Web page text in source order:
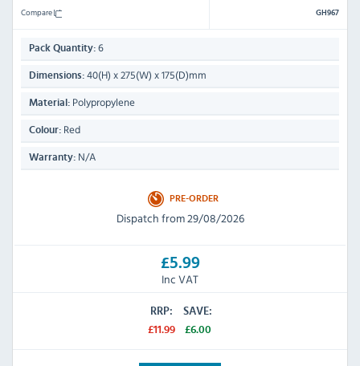
Compare GH967
Pack Quantity: 6
Dimensions: 40(H) x 275(W) x 175(D)mm
Material: Polypropylene
Colour: Red
Warranty: N/A
PRE-ORDER
Dispatch from 29/08/2026
£5.99
Inc VAT
RRP:
£11.99
SAVE:
£6.00